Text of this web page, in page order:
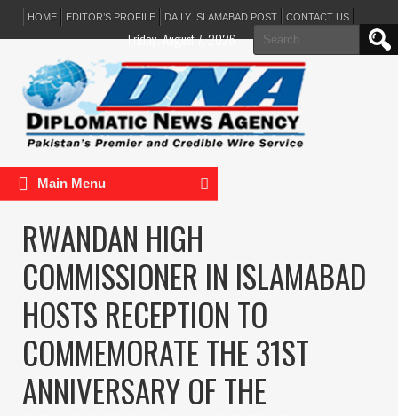
HOME EDITOR’S PROFILE DAILY ISLAMABAD POST CONTACT US
Search
for:
Friday, August 7, 2026
Main Menu
RWANDAN HIGH
COMMISSIONER IN ISLAMABAD
HOSTS RECEPTION TO
COMMEMORATE THE 31ST
ANNIVERSARY OF THE